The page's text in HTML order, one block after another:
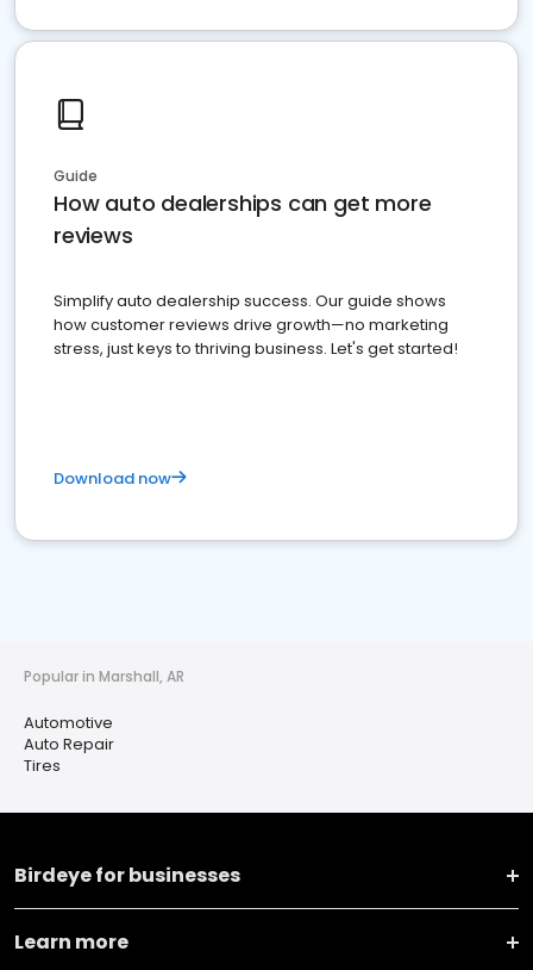
Guide
How auto dealerships can get more
reviews
Simplify auto dealership success. Our guide shows
how customer reviews drive growth—no marketing
stress, just keys to thriving business. Let's get started!
Download now
Popular in Marshall, AR
Automotive
Auto Repair
Tires
Birdeye for businesses
Learn more